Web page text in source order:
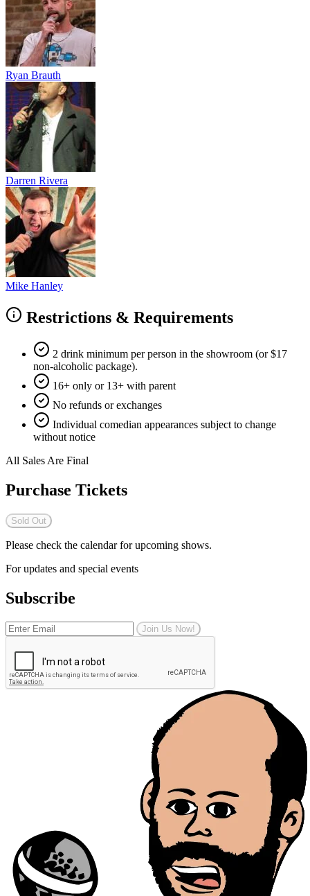
Ryan Brauth
Darren Rivera
Mike Hanley
Restrictions & Requirements
2 drink minimum per person in the showroom (or $17
non-alcoholic package).
16+ only or 13+ with parent
No refunds or exchanges
Individual comedian appearances subject to change
without notice
All Sales Are Final
Purchase Tickets
Sold Out
Please check the calendar for upcoming shows.
For updates and special events
Subscribe
Join Us Now!